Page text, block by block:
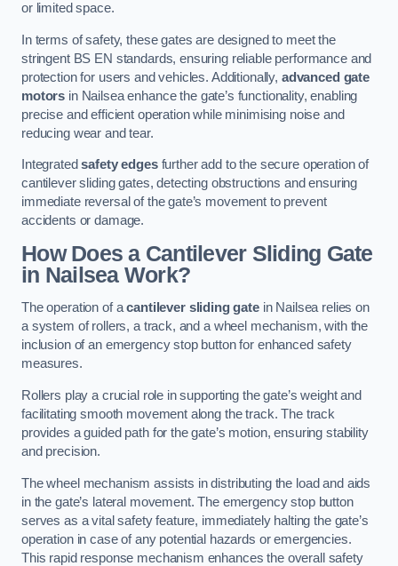
or limited space.
In terms of safety, these gates are designed to meet the
stringent BS EN standards, ensuring reliable performance and
protection for users and vehicles. Additionally, advanced gate
motors in Nailsea enhance the gate’s functionality, enabling
precise and efficient operation while minimising noise and
reducing wear and tear.
Integratedsafety edgesfurther add to the secure operation of
cantilever sliding gates, detecting obstructions and ensuring
immediate reversal of the gate’s movement to prevent
accidents or damage.
How Does a Cantilever Sliding Gate
in Nailsea Work?
The operation of acantilever sliding gatein Nailsea relies on
a system of rollers, a track, and a wheel mechanism, with the
inclusion of an emergency stop button for enhanced safety
measures.
Rollers play a crucial role in supporting the gate’s weight and
facilitating smooth movement along the track. The track
provides a guided path for the gate’s motion, ensuring stability
and precision.
The wheel mechanism assists in distributing the load and aids
in the gate’s lateral movement. The emergency stop button
serves as a vital safety feature, immediately halting the gate’s
operation in case of any potential hazards or emergencies.
This rapid response mechanism enhances the overall safety